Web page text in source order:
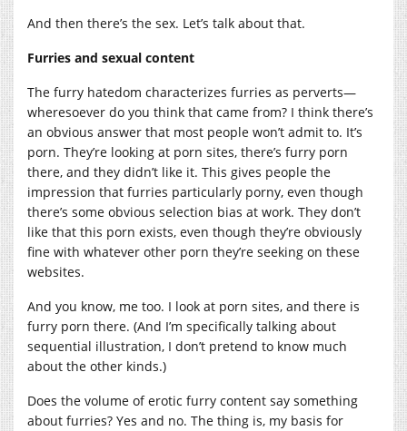
And then there’s the sex. Let’s talk about that.
Furries and sexual content
The furry hatedom characterizes furries as perverts—
wheresoever do you think that came from? I think there’s
an obvious answer that most people won’t admit to. It’s
porn. They’re looking at porn sites, there’s furry porn
there, and they didn’t like it. This gives people the
impression that furries particularly porny, even though
there’s some obvious selection bias at work. They don’t
like that this porn exists, even though they’re obviously
fine with whatever other porn they’re seeking on these
websites.
And you know, me too. I look at porn sites, and there is
furry porn there. (And I’m specifically talking about
sequential illustration, I don’t pretend to know much
about the other kinds.)
Does the volume of erotic furry content say something
about furries? Yes and no. The thing is, my basis for